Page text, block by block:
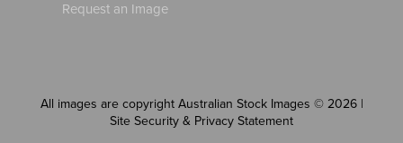
Request an Image
All images are copyright Australian Stock Images © 2026 |
Site Security & Privacy Statement